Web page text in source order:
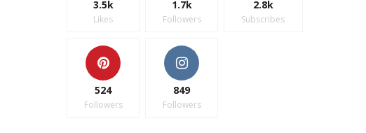
3.5k
Likes
1.7k
Followers
2.8k
Subscribes
524
Followers
849
Followers